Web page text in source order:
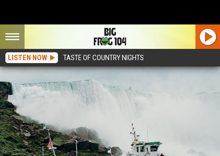
LISTEN NOW TASTE OF COUNTRY NIGHTS